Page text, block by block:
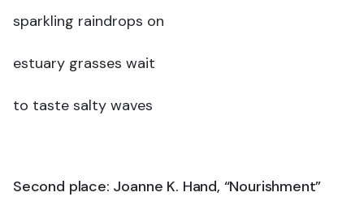
sparkling raindrops on
estuary grasses wait
to taste salty waves
Second place: Joanne K. Hand, “Nourishment”